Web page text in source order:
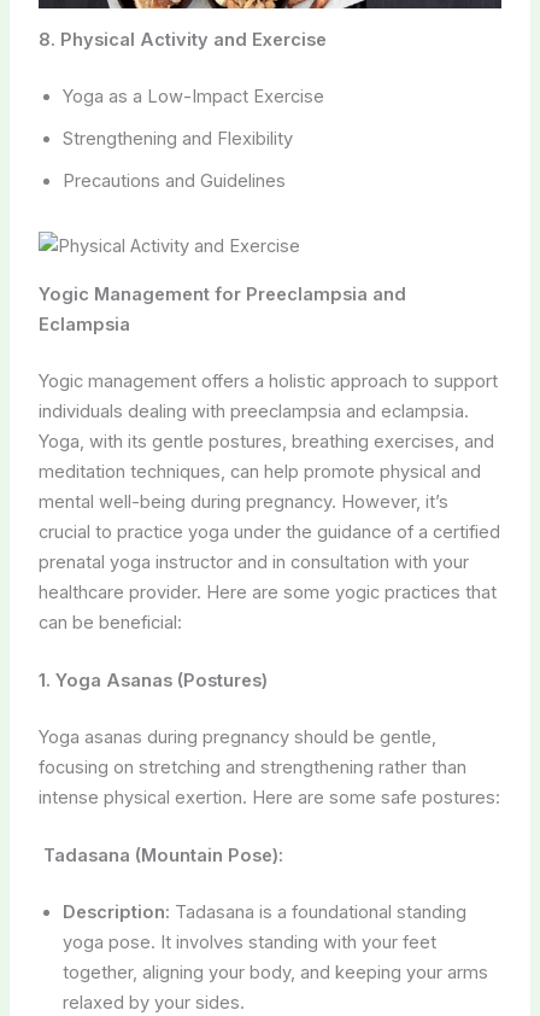
8. Physical Activity and Exercise
Yoga as a Low-Impact Exercise
Strengthening and Flexibility
Precautions and Guidelines
Yogic Management for Preeclampsia and
Eclampsia
Yogic management offers a holistic approach to support
individuals dealing with preeclampsia and eclampsia.
Yoga, with its gentle postures, breathing exercises, and
meditation techniques, can help promote physical and
mental well-being during pregnancy. However, it’s
crucial to practice yoga under the guidance of a certified
prenatal yoga instructor and in consultation with your
healthcare provider. Here are some yogic practices that
can be beneficial:
1. Yoga Asanas (Postures)
Yoga asanas during pregnancy should be gentle,
focusing on stretching and strengthening rather than
intense physical exertion. Here are some safe postures:
Tadasana (Mountain Pose):
Description: Tadasana is a foundational standing
yoga pose. It involves standing with your feet
together, aligning your body, and keeping your arms
relaxed by your sides.